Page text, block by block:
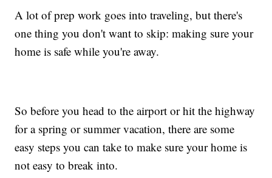
A lot of prep work goes into traveling, but there's
one thing you don't want to skip: making sure your
home is safe while you're away.
So before you head to the airport or hit the highway
for a spring or summer vacation, there are some
easy steps you can take to make sure your home is
not easy to break into.